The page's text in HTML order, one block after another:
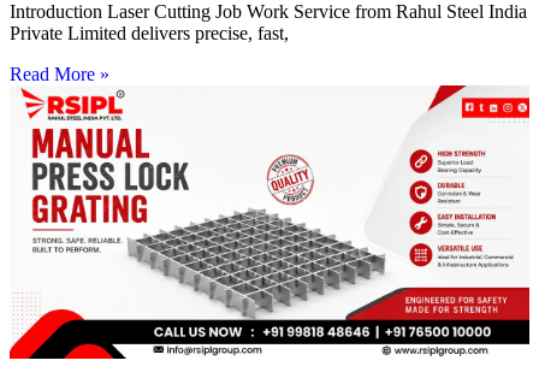
Introduction Laser Cutting Job Work Service from Rahul Steel India
Private Limited delivers precise, fast,
Read More »